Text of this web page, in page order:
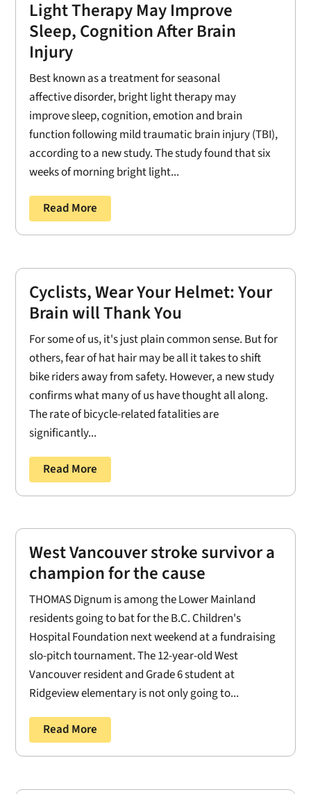
Light Therapy May Improve
Sleep, Cognition After Brain
Injury
Best known as a treatment for seasonal
affective disorder, bright light therapy may
improve sleep, cognition, emotion and brain
function following mild traumatic brain injury (TBI),
according to a new study. The study found that six
weeks of morning bright light...
Read More
Cyclists, Wear Your Helmet: Your
Brain will Thank You
For some of us, it's just plain common sense. But for
others, fear of hat hair may be all it takes to shift
bike riders away from safety. However, a new study
confirms what many of us have thought all along.
The rate of bicycle-related fatalities are
significantly...
Read More
West Vancouver stroke survivor a
champion for the cause
THOMAS Dignum is among the Lower Mainland
residents going to bat for the B.C. Children's
Hospital Foundation next weekend at a fundraising
slo-pitch tournament. The 12-year-old West
Vancouver resident and Grade 6 student at
Ridgeview elementary is not only going to...
Read More